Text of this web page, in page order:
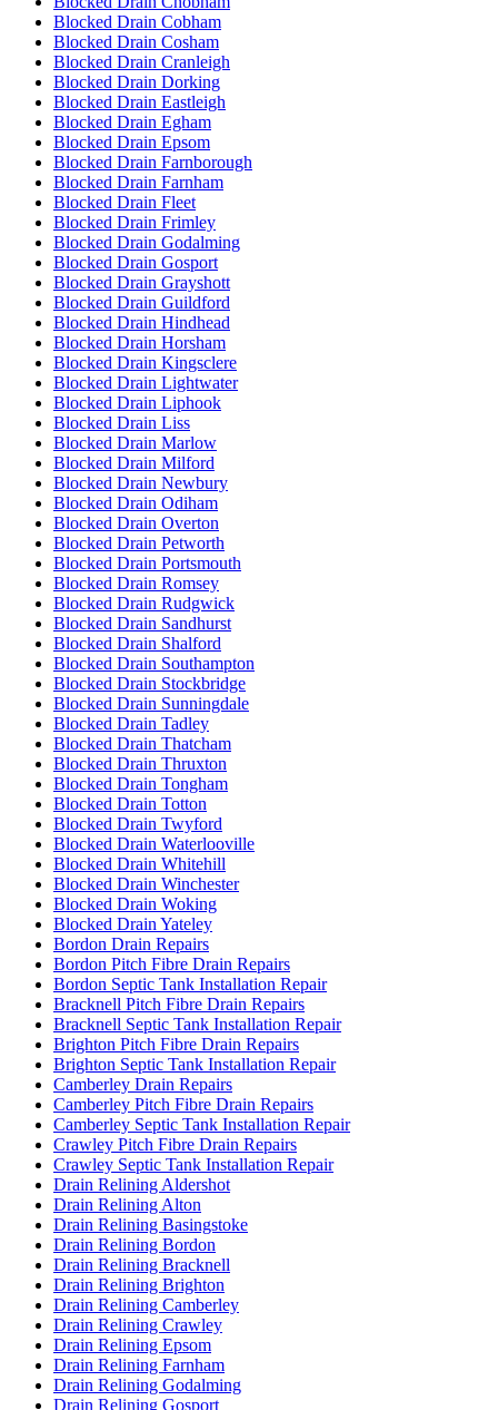
Blocked Drain Cobham
Blocked Drain Cosham
Blocked Drain Cranleigh
Blocked Drain Dorking
Blocked Drain Eastleigh
Blocked Drain Egham
Blocked Drain Epsom
Blocked Drain Farnborough
Blocked Drain Farnham
Blocked Drain Fleet
Blocked Drain Frimley
Blocked Drain Godalming
Blocked Drain Gosport
Blocked Drain Grayshott
Blocked Drain Guildford
Blocked Drain Hindhead
Blocked Drain Horsham
Blocked Drain Kingsclere
Blocked Drain Lightwater
Blocked Drain Liphook
Blocked Drain Liss
Blocked Drain Marlow
Blocked Drain Milford
Blocked Drain Newbury
Blocked Drain Odiham
Blocked Drain Overton
Blocked Drain Petworth
Blocked Drain Portsmouth
Blocked Drain Romsey
Blocked Drain Rudgwick
Blocked Drain Sandhurst
Blocked Drain Shalford
Blocked Drain Southampton
Blocked Drain Stockbridge
Blocked Drain Sunningdale
Blocked Drain Tadley
Blocked Drain Thatcham
Blocked Drain Thruxton
Blocked Drain Tongham
Blocked Drain Totton
Blocked Drain Twyford
Blocked Drain Waterlooville
Blocked Drain Whitehill
Blocked Drain Winchester
Blocked Drain Woking
Blocked Drain Yateley
Bordon Drain Repairs
Bordon Pitch Fibre Drain Repairs
Bordon Septic Tank Installation Repair
Bracknell Pitch Fibre Drain Repairs
Bracknell Septic Tank Installation Repair
Brighton Pitch Fibre Drain Repairs
Brighton Septic Tank Installation Repair
Camberley Drain Repairs
Camberley Pitch Fibre Drain Repairs
Camberley Septic Tank Installation Repair
Crawley Pitch Fibre Drain Repairs
Crawley Septic Tank Installation Repair
Drain Relining Aldershot
Drain Relining Alton
Drain Relining Basingstoke
Drain Relining Bordon
Drain Relining Bracknell
Drain Relining Brighton
Drain Relining Camberley
Drain Relining Crawley
Drain Relining Epsom
Drain Relining Farnham
Drain Relining Godalming
Drain Relining Gosport